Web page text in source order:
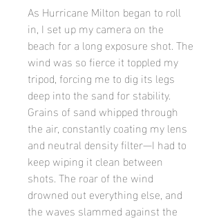
As Hurricane Milton began to roll
in, I set up my camera on the
beach for a long exposure shot. The
wind was so fierce it toppled my
tripod, forcing me to dig its legs
deep into the sand for stability.
Grains of sand whipped through
the air, constantly coating my lens
and neutral density filter—I had to
keep wiping it clean between
shots. The roar of the wind
drowned out everything else, and
the waves slammed against the